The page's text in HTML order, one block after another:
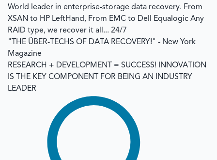
World leader in enterprise-storage data recovery. From
XSAN to HP LeftHand, From EMC to Dell Equalogic Any
RAID type, we recover it all... 24/7
"THE ÜBER-TECHS OF DATA RECOVERY!" - New York
Magazine
RESEARCH + DEVELOPMENT = SUCCESS! INNOVATION
IS THE KEY COMPONENT FOR BEING AN INDUSTRY
LEADER